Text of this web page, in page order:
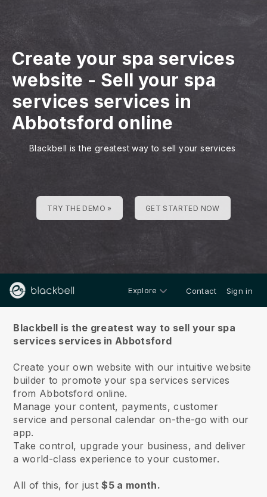
Create your spa services
website - Sell your spa
services services in
Abbotsford online
Blackbell is the greatest way to sell your services
TRY THE DEMO » GET STARTED NOW
Explore Contact Sign in
Blackbell is the greatest way to sell your spa
services services in Abbotsford
Create your own website with our intuitive website
builder to promote your spa services services
from Abbotsford online.
Manage your content, payments, customer
service and personal calendar on-the-go with our
app.
Take control, upgrade your business, and deliver
a world-class experience to your customer.
All of this, for just$5 a month.